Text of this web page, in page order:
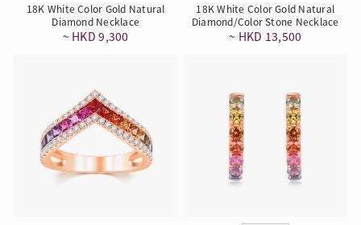
18K White Color Gold Natural
Diamond Necklace
~ HKD 9,300
18K White Color Gold Natural
Diamond/Color Stone Necklace
~ HKD 13,500